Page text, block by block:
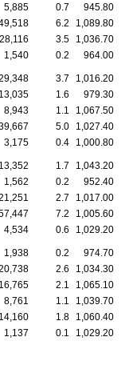
5,885 0.7
945.80
6.2
1,089.80
28,116 3.5
1,036.70
1,540 0.2 964.00
3.7
1,016.20
13,035 1.6
979.30
8,943 1.1
1,067.50
5.0
1,027.40
3,175 0.4 1,000.80
13,352 1.7
1,043.20
1,562 0.2
952.40
2.7
1,017.00
7.2
1,005.60
4,534 0.6 1,029.20
1,938 0.2
974.70
2.6
1,034.30
16,765 2.1
1,065.10
8,761 1.1
1,039.70
14,160 1.8
1,060.40
1,137 0.1 1,029.20